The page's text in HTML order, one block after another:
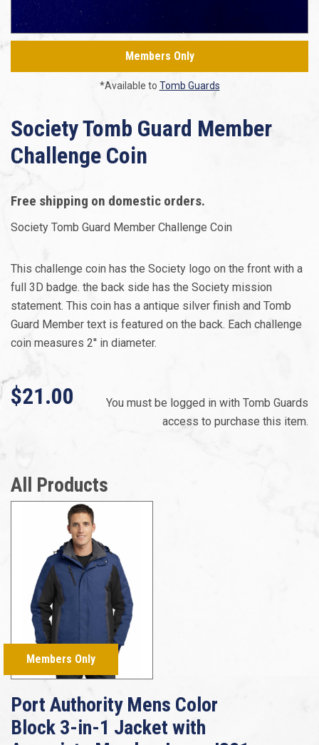
Members Only
*Available to Tomb Guards
Society Tomb Guard Member
Challenge Coin
Free shipping on domestic orders.
Society Tomb Guard Member Challenge Coin
This challenge coin has the Society logo on the front with a
full 3D badge. the back side has the Society mission
statement. This coin has a antique silver finish and Tomb
Guard Member text is featured on the back. Each challenge
coin measures 2'' in diameter.
$21.00
You must be logged in with Tomb Guards
access to purchase this item.
All Products
Members Only
Port Authority Mens Color
Block 3-in-1 Jacket with